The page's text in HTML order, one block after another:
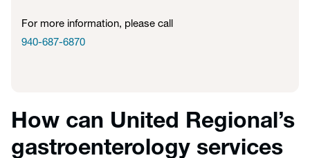
For more information, please call
940-687-6870
How can United Regional’s
gastroenterology services